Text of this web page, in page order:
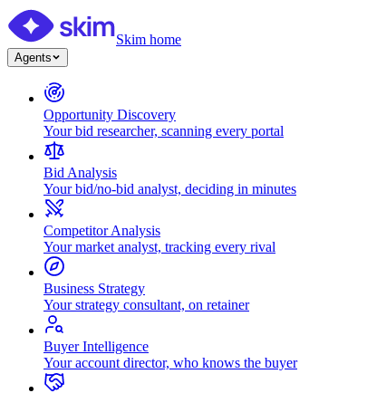
Skim home
Agents
Opportunity Discovery
Your bid researcher, scanning every portal
Bid Analysis
Your bid/no-bid analyst, deciding in minutes
Competitor Analysis
Your market analyst, tracking every rival
Business Strategy
Your strategy consultant, on retainer
Buyer Intelligence
Your account director, who knows the buyer